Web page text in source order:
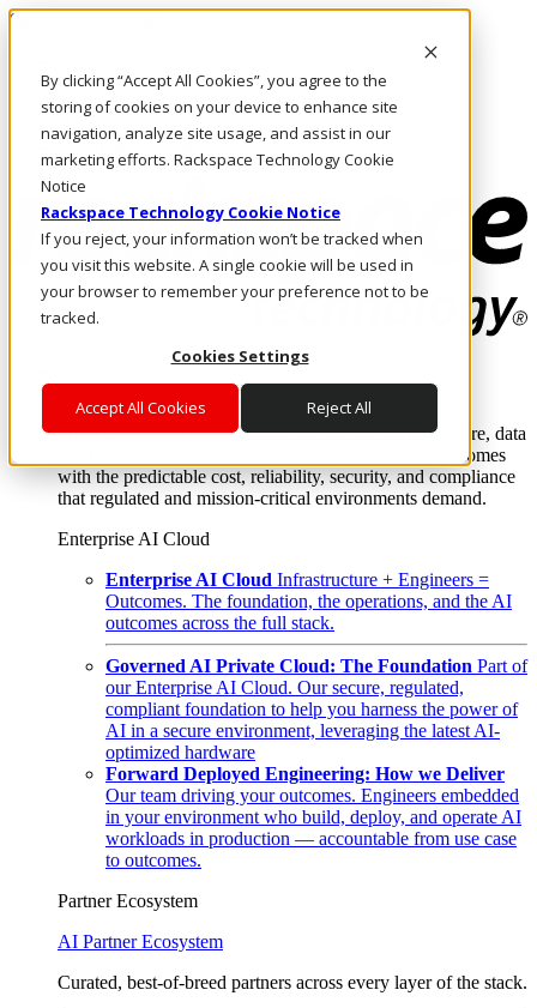
By clicking “Accept All Cookies”, you agree to the
storing of cookies on your device to enhance site
navigation, analyze site usage, and assist in our
marketing efforts. Rackspace Technology Cookie
Notice
Rackspace Technology Cookie Notice
If you reject, your information won’t be tracked when
you visit this website. A single cookie will be used in
your browser to remember your preference not to be
tracked.
Cookies Settings
Accept All Cookies Reject All
Skip to main content
Call Us
Marketplace
HK/EN
Log In & Support
Enterprise AI Cloud
Where enterprise AI runs and outcomes scale.
From edge to core to cloud, we operate the infrastructure, data
layer, and software integration to deliver business outcomes
with the predictable cost, reliability, security, and compliance
that regulated and mission-critical environments demand.
Enterprise AI Cloud
Enterprise AI Cloud Infrastructure + Engineers =
Outcomes. The foundation, the operations, and the AI
outcomes across the full stack.
Governed AI Private Cloud: The Foundation Part of
our Enterprise AI Cloud. Our secure, regulated,
compliant foundation to help you harness the power of
AI in a secure environment, leveraging the latest AI-
optimized hardware
Forward Deployed Engineering: How we Deliver
Our team driving your outcomes. Engineers embedded
in your environment who build, deploy, and operate AI
workloads in production — accountable from use case
to outcomes.
Partner Ecosystem
AI Partner Ecosystem
Curated, best-of-breed partners across every layer of the stack.